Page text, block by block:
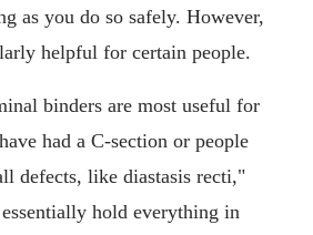
as you do so safely. However,
helpful for certain people.
binders are most useful for
had a C-section or people
defects, like diastasis recti,"
hold everything in